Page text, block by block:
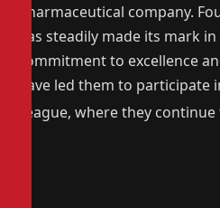
pharmaceutical company.
has steadily made its mark
commitment to excellence
have led them to
League, where they